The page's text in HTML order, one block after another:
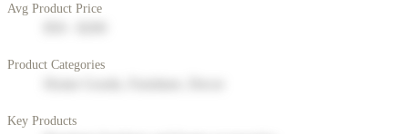
Avg Product Price
Product Categories
Key Products